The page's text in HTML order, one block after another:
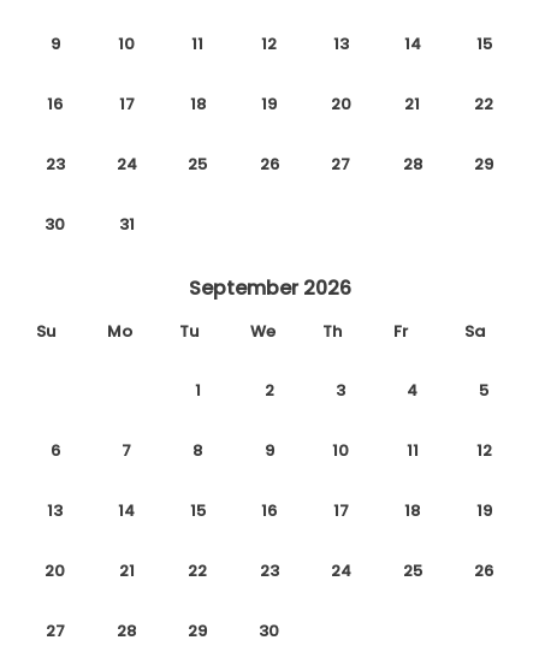
9 10 11 12 13 14 15
16 17 18 19 20 21 22
23 24 25 26 27 28 29
30 31
September 2026
Su Mo Tu We Th Fr Sa
1 2 3 4 5
6 7 8 9 10 11 12
13 14 15 16 17 18 19
20 21 22 23 24 25 26
27 28 29 30